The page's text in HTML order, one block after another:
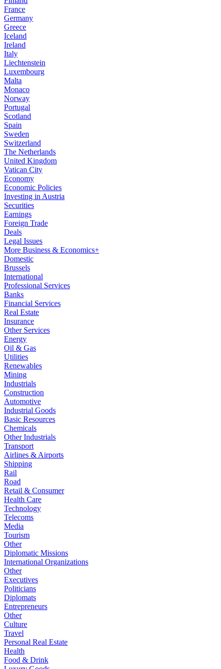
France
Germany
Greece
Iceland
Ireland
Italy
Liechtenstein
Luxembourg
Malta
Monaco
Norway
Portugal
Scotland
Spain
Sweden
Switzerland
The Netherlands
United Kingdom
Vatican City
Economy
Economic Policies
Investing in Austria
Securities
Earnings
Foreign Trade
Deals
Legal Issues
More Business & Economics+
Domestic
Brussels
International
Professional Services
Banks
Financial Services
Real Estate
Insurance
Other Services
Energy
Oil & Gas
Utilities
Renewables
Mining
Industrials
Construction
Automotive
Industrial Goods
Basic Resources
Chemicals
Other Industrials
Transport
Airlines & Airports
Shipping
Rail
Road
Retail & Consumer
Health Care
Technology
Telecoms
Media
Tourism
Other
Diplomatic Missions
International Organizations
Other
Executives
Politicians
Diplomats
Entrepreneurs
Other
Culture
Travel
Personal Real Estate
Health
Food & Drink